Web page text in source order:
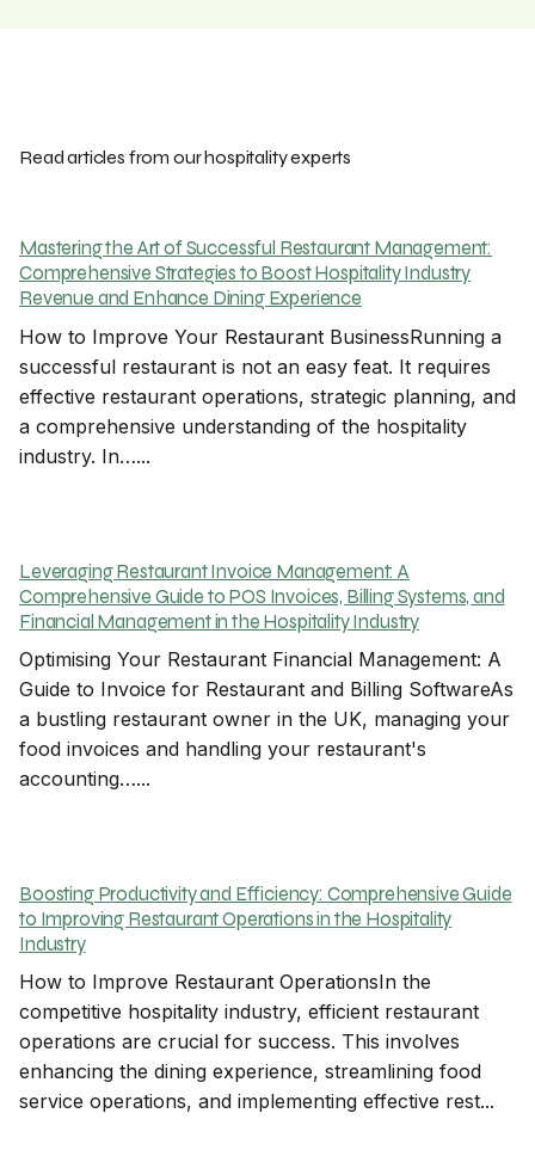
Read articles from our hospitality experts
Mastering the Art of Successful Restaurant Management:
Comprehensive Strategies to Boost Hospitality Industry
Revenue and Enhance Dining Experience
How to Improve Your Restaurant BusinessRunning a
successful restaurant is not an easy feat. It requires
effective restaurant operations, strategic planning, and
a comprehensive understanding of the hospitality
industry. In…...
Leveraging Restaurant Invoice Management: A
Comprehensive Guide to POS Invoices, Billing Systems, and
Financial Management in the Hospitality Industry
Optimising Your Restaurant Financial Management: A
Guide to Invoice for Restaurant and Billing SoftwareAs
a bustling restaurant owner in the UK, managing your
food invoices and handling your restaurant's
accounting…...
Boosting Productivity and Efficiency: Comprehensive Guide
to Improving Restaurant Operations in the Hospitality
Industry
How to Improve Restaurant OperationsIn the
competitive hospitality industry, efficient restaurant
operations are crucial for success. This involves
enhancing the dining experience, streamlining food
service operations, and implementing effective rest...